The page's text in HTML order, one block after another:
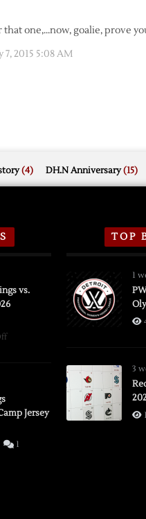
that one,…now, goalie, prove
7, 2015 5:08 AM
(4) DH.N Anniversary(15)
vs.
on
Flames,Jersey
1
TOP
1
3